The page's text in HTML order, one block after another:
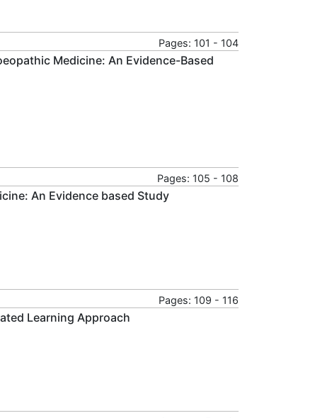
Pages: 101 - 104
Medicine: An Evidence-Based
Pages: 105 - 108
An Evidence based Study
Pages: 109 - 116
Learning Approach